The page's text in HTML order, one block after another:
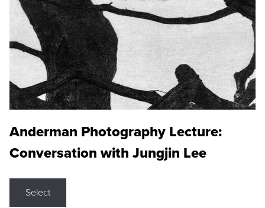
Anderman Photography Lecture:
Conversation with Jungjin Lee
Select